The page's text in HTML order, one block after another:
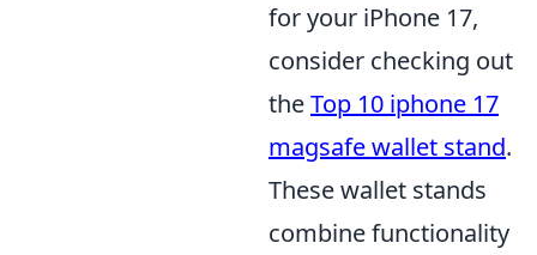
for your iPhone 17,
consider checking out
theTop 10 iphone 17
magsafe wallet stand.
These wallet stands
combine functionality